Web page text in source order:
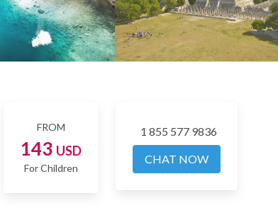
FROM
143 USD
For Children
1 855 577 9836
CHAT NOW